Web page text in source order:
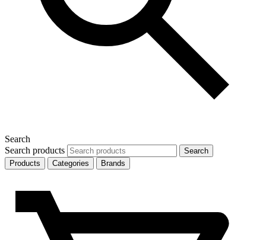
Search
Search products
Search
Products
Categories Brands